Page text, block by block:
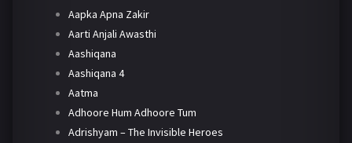
Aapka Apna Zakir
Aarti Anjali Awasthi
Aashiqana
Aashiqana 4
Aatma
Adhoore Hum Adhoore Tum
Adrishyam – The Invisible Heroes